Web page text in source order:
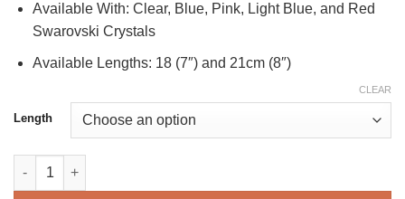
Available With: Clear, Blue, Pink, Light Blue, and Red
Swarovski Crystals
Available Lengths: 18 (7″) and 21cm (8″)
Length
CLEAR
Flower Garland (CA38BLKBLU) quantity